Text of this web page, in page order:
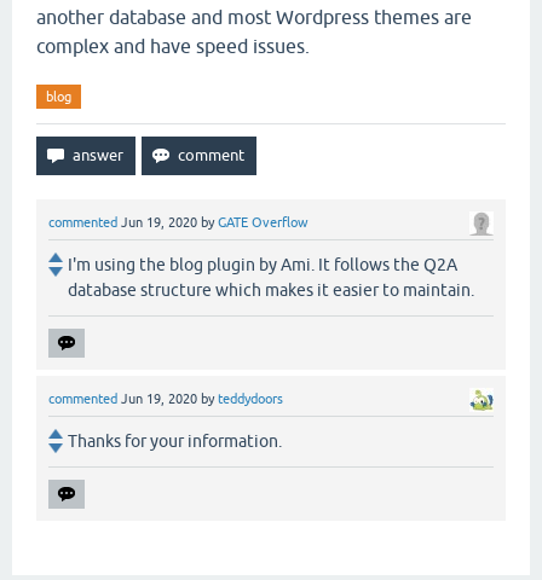
another database and most Wordpress themes are
complex and have speed issues.
blog
commented Jun 19, 2020 byGATE Overflow
I'm using the blog plugin by Ami. It follows the Q2A
database structure which makes it easier to maintain.
commented Jun 19, 2020 byteddydoors
Thanks for your information.